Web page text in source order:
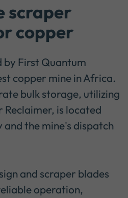
scraper
copper
by First Quantum
copper mine in Africa.
bulk storage, utilizing
Reclaimer, is located
the mine's dispatch
and scraper blades
operation,